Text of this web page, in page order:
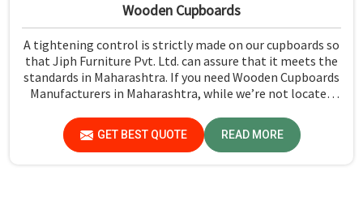
Wooden Cupboards
A tightening control is strictly made on our cupboards so
that Jiph Furniture Pvt. Ltd. can assure that it meets the
standards in Maharashtra. If you need Wooden Cupboards
Manufacturers in Maharashtra, while we’re not located
GET BEST QUOTE READ MORE